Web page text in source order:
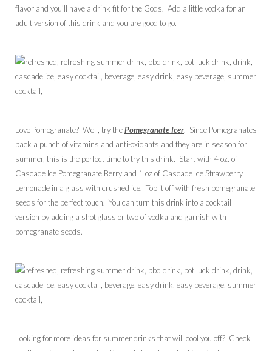
flavor and you’ll have a drink fit for the Gods. Add a little vodka for an
adult version of this drink and you are good to go.
Love Pomegranate? Well, try thePomegranate Icer. Since Pomegranates
pack a punch of vitamins and anti-oxidants and they are in season for
summer, this is the perfect time to try this drink. Start with 4 oz. of
Cascade Ice Pomegranate Berry and 1 oz of Cascade Ice Strawberry
Lemonade in a glass with crushed ice. Top it off with fresh pomegranate
seeds for the perfect touch. You can turn this drink into a cocktail
version by adding a shot glass or two of vodka and garnish with
pomegranate seeds.
Looking for more ideas for summer drinks that will cool you off? Check